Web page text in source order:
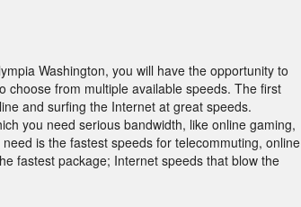
Washington, you will have the opportunity to
choose from multiple available speeds. The first
and surfing the Internet at great speeds.
you need serious bandwidth, like online gaming,
is the fastest speeds for telecommuting, online
fastest package; Internet speeds that blow the